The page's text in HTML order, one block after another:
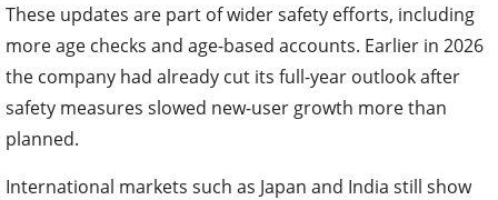
These updates are part of wider safety efforts, including
more age checks and age-based accounts. Earlier in 2026
the company had already cut its full-year outlook after
safety measures slowed new-user growth more than
planned.
International markets such as Japan and India still show